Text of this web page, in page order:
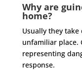
Why are
home?
Usually they
unfamiliar place.
representing
response.